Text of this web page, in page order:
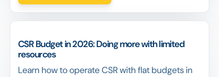
CSR Budget in 2026: Doing more with limited
resources
Learn how to operate CSR with flat budgets in